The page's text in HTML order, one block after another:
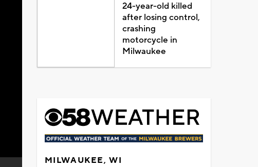
24-year-old killed
after losing control,
crashing
motorcycle in
Milwaukee
MILWAUKEE, WI